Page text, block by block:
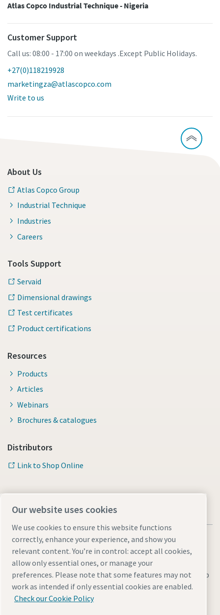
Atlas Copco Industrial Technique - Nigeria
Customer Support
Call us: 08:00 - 17:00 on weekdays .Except Public Holidays.
+27(0)118219928
marketingza@atlascopco.com
Write to us
About Us
Atlas Copco Group
Industrial Technique
Industries
Careers
Tools Support
Servaid
Dimensional drawings
Test certificates
Product certifications
Resources
Products
Articles
Webinars
Brochures & catalogues
Distributors
Link to Shop Online
Legal & Privacy NoticesManage cookiesAccessibilitySitemap
© 2026 Atlas Copco AB
Our website uses cookies
We use cookies to ensure this website functions
correctly, enhance your experience, and show you
relevant content. You’re in control: accept all cookies,
allow only essential ones, or manage your
preferences. Please note that some features may not
work as intended if only essential cookies are enabled.
Check our Cookie Policy